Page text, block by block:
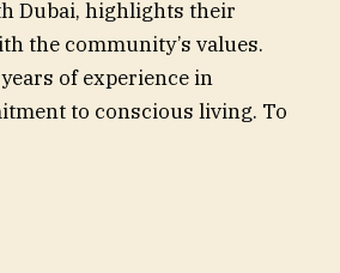
Dubai, highlights their
the community’s values.
of experience in
to conscious living. To